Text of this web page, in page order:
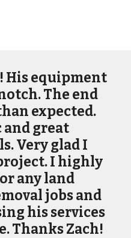
His equipment
The end
expected.
great
Very glad I
I highly
any land
jobs and
his services
Thanks Zach!